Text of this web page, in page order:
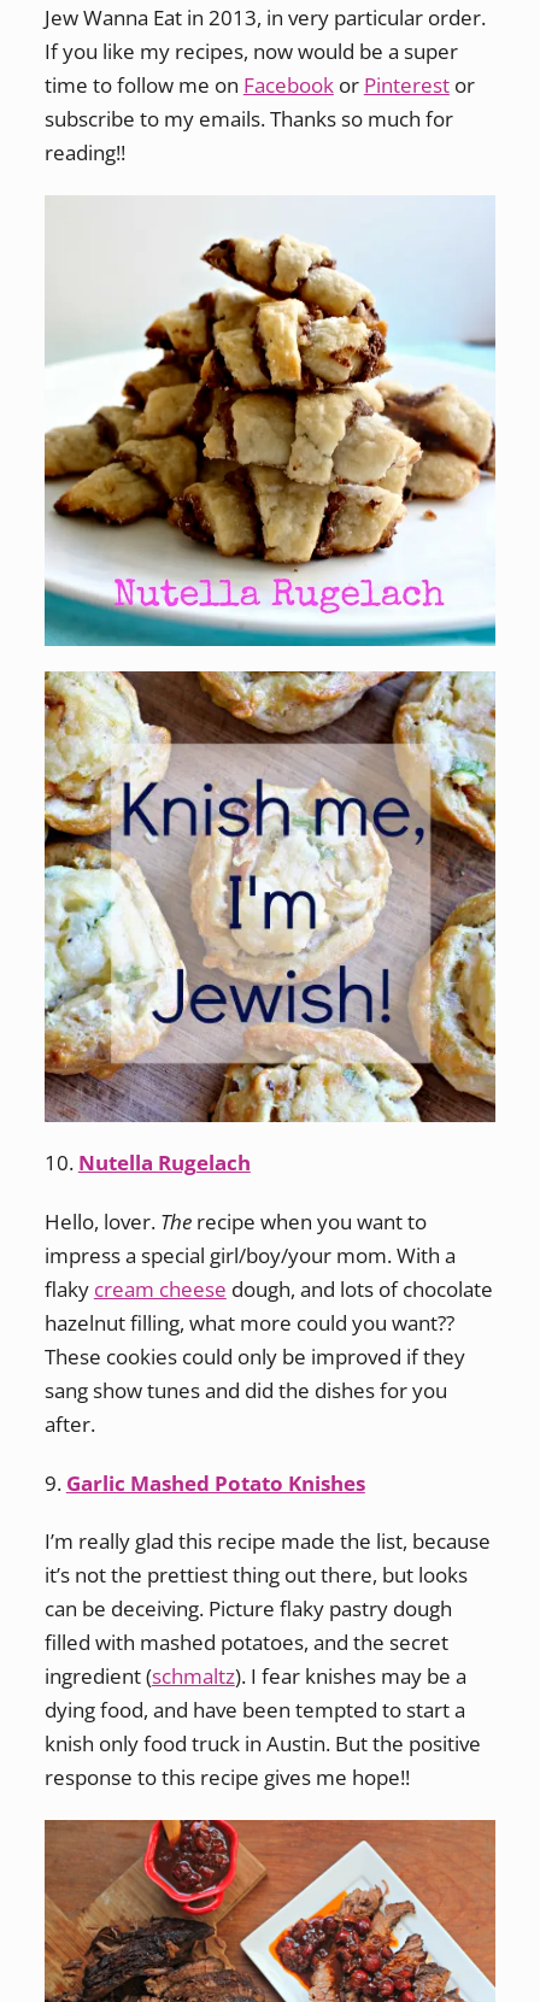
Jew Wanna Eat in 2013, in very particular order.
If you like my recipes, now would be a super
time to follow me on Facebookor Pinterestor
subscribe to my emails. Thanks so much for
reading!!
10. Nutella Rugelach
Hello, lover. Therecipe when you want to
impress a special girl/boy/your mom. With a
flaky cream cheese dough, and lots of chocolate
hazelnut filling, what more could you want??
These cookies could only be improved if they
sang show tunes and did the dishes for you
after.
9. Garlic Mashed Potato Knishes
I’m really glad this recipe made the list, because
it’s not the prettiest thing out there, but looks
can be deceiving. Picture flaky pastry dough
filled with mashed potatoes, and the secret
ingredient (schmaltz). I fear knishes may be a
dying food, and have been tempted to start a
knish only food truck in Austin. But the positive
response to this recipe gives me hope!!